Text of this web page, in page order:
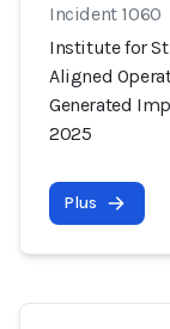
Incident 1060
Institute for
Aligned
Generated
2025
Plus